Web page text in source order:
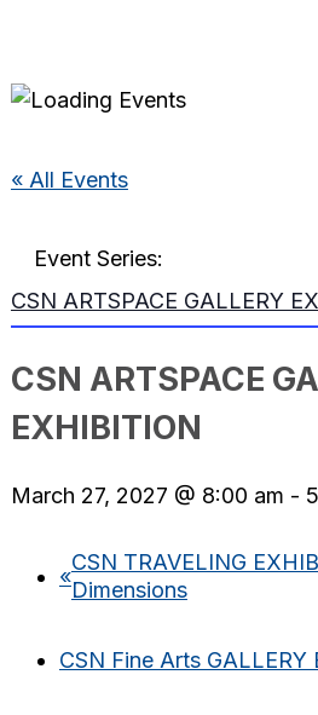
« All Events
Event Series:
CSN ARTSPACE GALLERY
CSN ARTSPACE
EXHIBITION
March 27, 2027 @ 8:00 am -
«
CSN TRAVELING
Dimensions
CSN Fine Arts GALLERY